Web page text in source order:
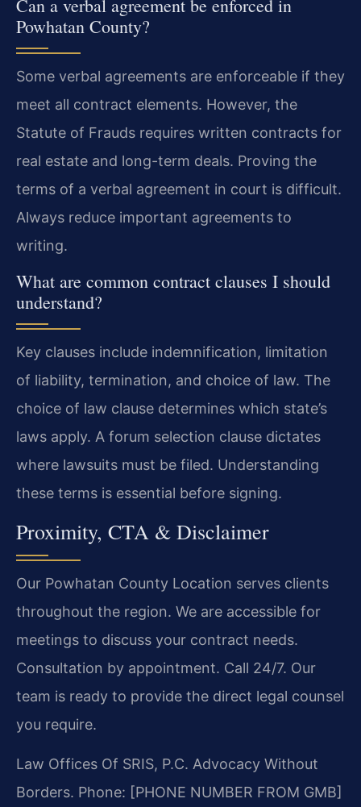
Can a verbal agreement be enforced in
Powhatan County?
Some verbal agreements are enforceable if they
meet all contract elements. However, the
Statute of Frauds requires written contracts for
real estate and long-term deals. Proving the
terms of a verbal agreement in court is difficult.
Always reduce important agreements to
writing.
What are common contract clauses I should
understand?
Key clauses include indemnification, limitation
of liability, termination, and choice of law. The
choice of law clause determines which state’s
laws apply. A forum selection clause dictates
where lawsuits must be filed. Understanding
these terms is essential before signing.
Proximity, CTA & Disclaimer
Our Powhatan County Location serves clients
throughout the region. We are accessible for
meetings to discuss your contract needs.
Consultation by appointment. Call 24/7. Our
team is ready to provide the direct legal counsel
you require.
Law Offices Of SRIS, P.C. Advocacy Without
Borders. Phone: [PHONE NUMBER FROM GMB]